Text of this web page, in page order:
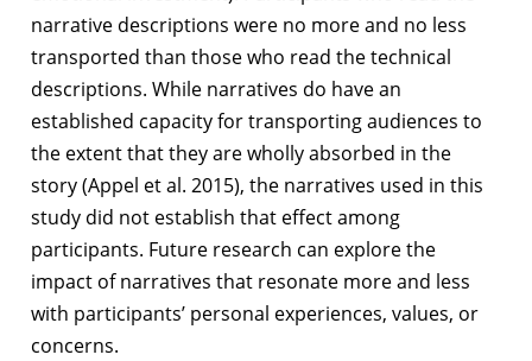
narrative descriptions were no more and no less
transported than those who read the technical
descriptions. While narratives do have an
established capacity for transporting audiences to
the extent that they are wholly absorbed in the
story (Appel et al. 2015), the narratives used in this
study did not establish that effect among
participants. Future research can explore the
impact of narratives that resonate more and less
with participants’ personal experiences, values, or
concerns.